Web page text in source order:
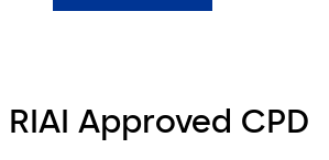
RIAI Approved CPD